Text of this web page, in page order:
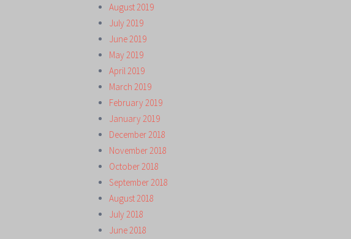
August 2019
July 2019
June 2019
May 2019
April 2019
March 2019
February 2019
January 2019
December 2018
November 2018
October 2018
September 2018
August 2018
July 2018
June 2018